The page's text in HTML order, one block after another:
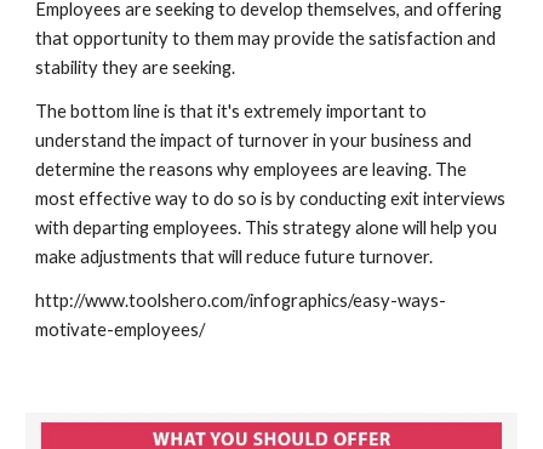
Employees are seeking to develop themselves, and offering
that opportunity to them may provide the satisfaction and
stability they are seeking.
The bottom line is that it's extremely important to
understand the impact of turnover in your business and
determine the reasons why employees are leaving. The
most effective way to do so is by conducting exit interviews
with departing employees. This strategy alone will help you
make adjustments that will reduce future turnover.
http://www.toolshero.com/infographics/easy-ways-
motivate-employees/